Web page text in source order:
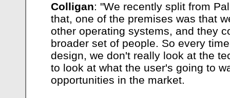
Colligan: "We recently split from
that, one of the premises was that
other operating systems, and they
broader set of people. So every
design, we don't really look at the
to look at what the user's going to
opportunities in the market.